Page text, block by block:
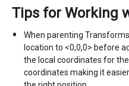
Tips for Working
When parenting
location to <0,0,0> before
the local coordinates for
coordinates making it